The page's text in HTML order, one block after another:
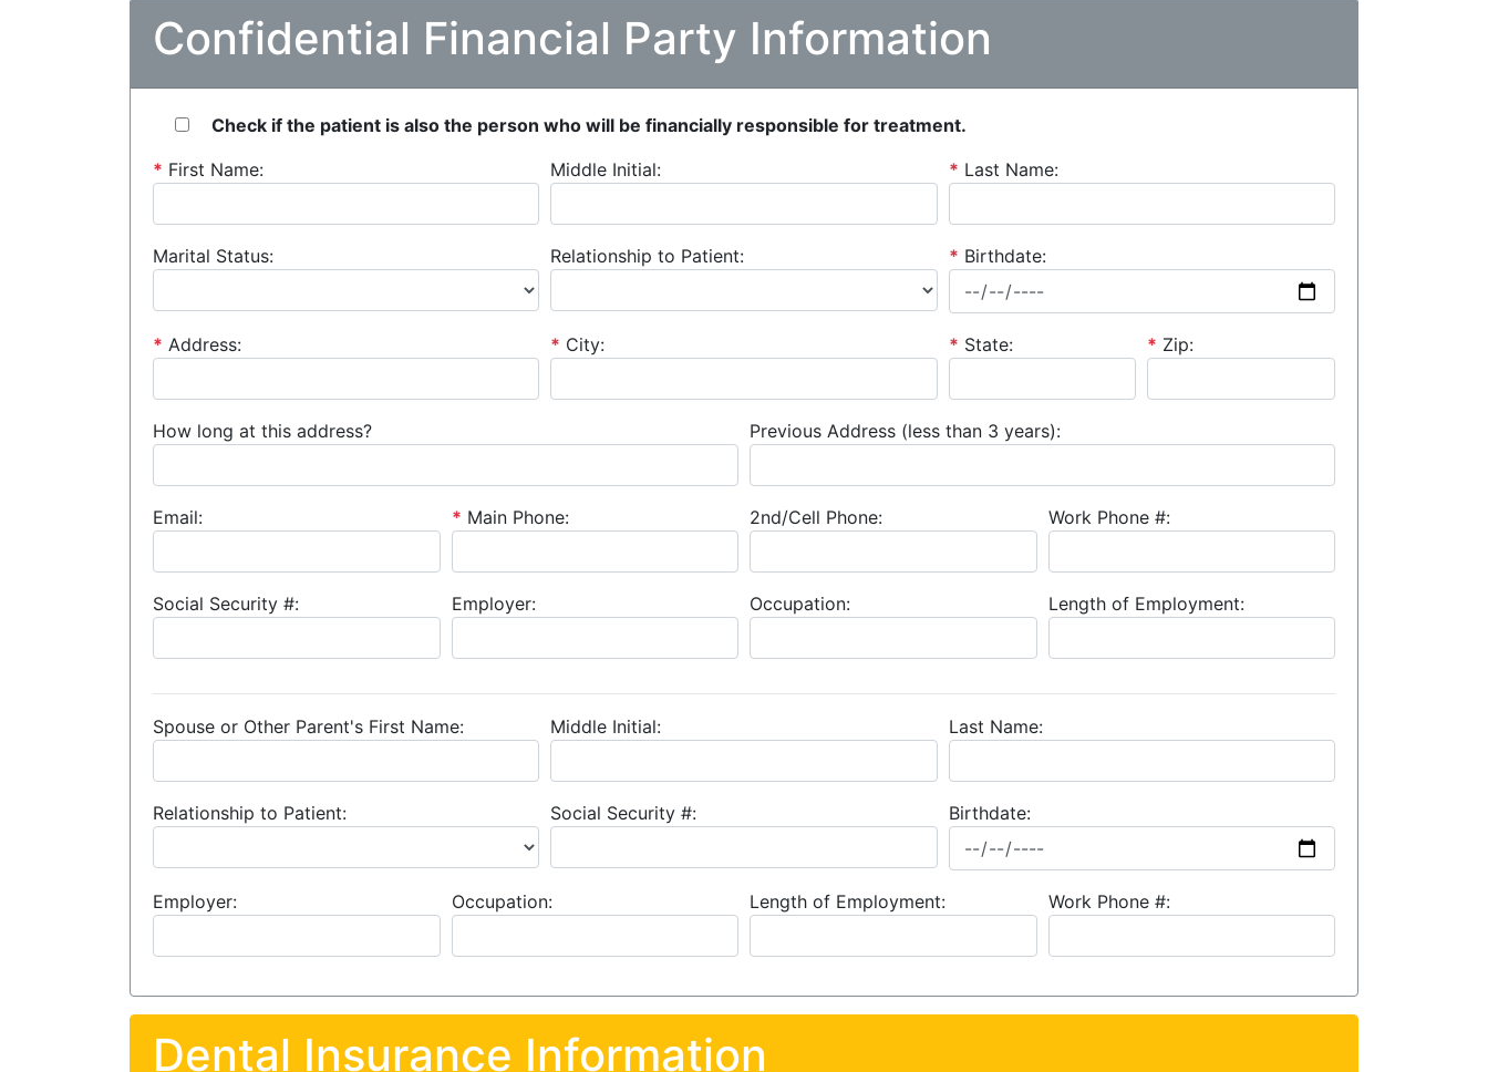
Confidential Financial Party Information
Check if the patient is also the person who will be financially responsible for treatment.
* First Name: Middle Initial: * Last Name:
Marital Status: Relationship to Patient: * Birthdate:
* Address: * City: * State: * Zip:
How long at this address? Previous Address (less than 3 years):
Email: * Main Phone: 2nd/Cell Phone: Work Phone #:
Social Security #: Employer: Occupation: Length of Employment:
Spouse or Other Parent's First Name: Middle Initial: Last Name:
Relationship to Patient: Social Security #: Birthdate:
Employer: Occupation: Length of Employment: Work Phone #:
Dental Insurance Information